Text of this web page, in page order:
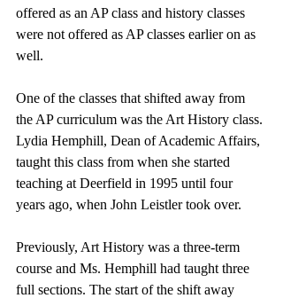
offered as an AP class and history classes
were not offered as AP classes earlier on as
well.
One of the classes that shifted away from
the AP curriculum was the Art History class.
Lydia Hemphill, Dean of Academic Affairs,
taught this class from when she started
teaching at Deerfield in 1995 until four
years ago, when John Leistler took over.
Previously, Art History was a three-term
course and Ms. Hemphill had taught three
full sections. The start of the shift away